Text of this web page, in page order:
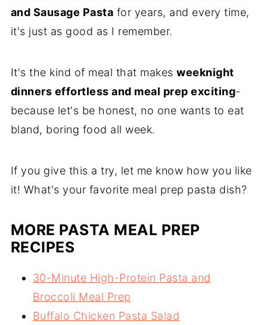
and Sausage Pasta for years, and every time,
it's just as good as I remember.
It's the kind of meal that makesweeknight
dinners effortless and meal prep exciting-
because let's be honest, no one wants to eat
bland, boring food all week.
If you give this a try, let me know how you like
it! What's your favorite meal prep pasta dish?
MORE PASTA MEAL PREP
RECIPES
30-Minute High-Protein Pasta and
Broccoli Meal Prep
Buffalo Chicken Pasta Salad